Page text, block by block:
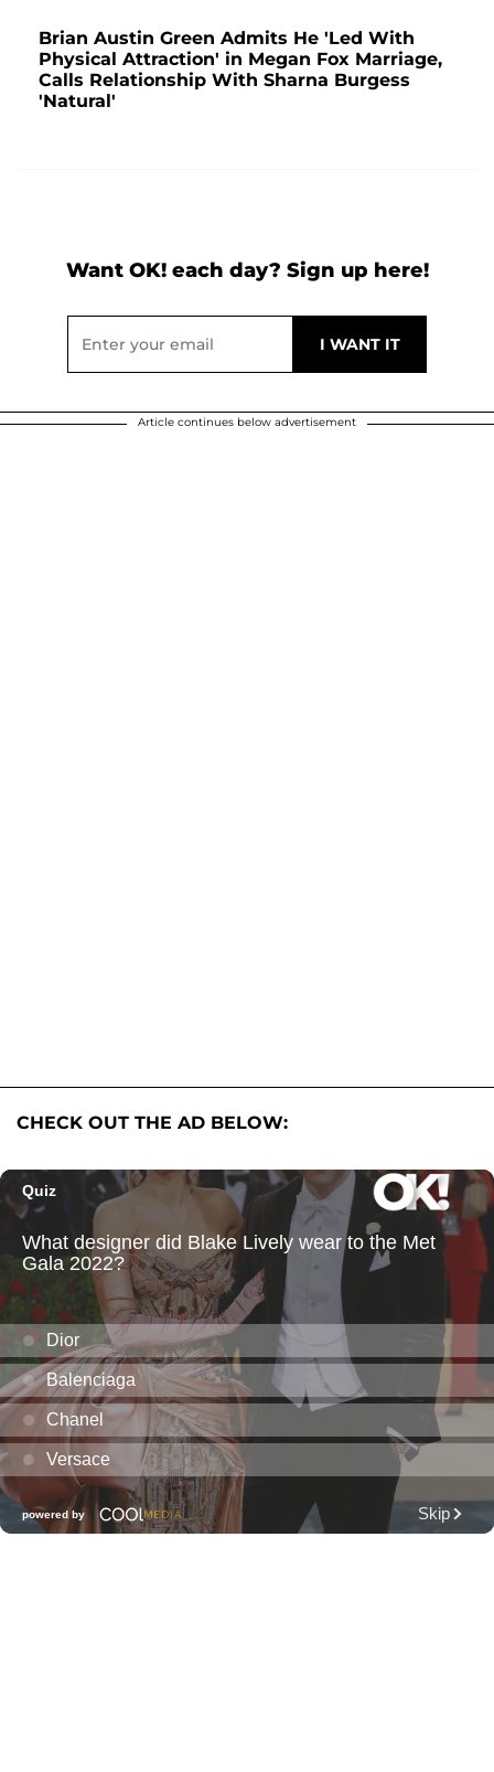
Brian Austin Green Admits He 'Led With
Physical Attraction' in Megan Fox Marriage,
Calls Relationship With Sharna Burgess
'Natural'
Want OK! each day? Sign up here!
Article continues below advertisement
CHECK OUT THE AD BELOW: